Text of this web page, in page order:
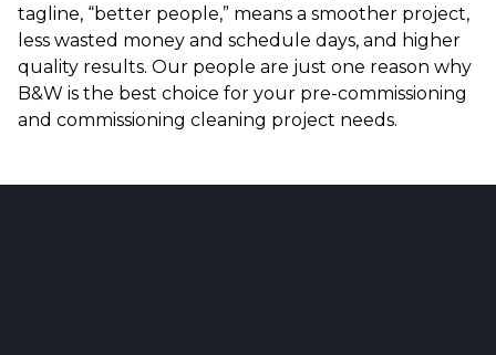
tagline, “better people,” means a smoother project,
less wasted money and schedule days, and higher
quality results. Our people are just one reason why
B&W is the best choice for your pre-commissioning
and commissioning cleaning project needs.